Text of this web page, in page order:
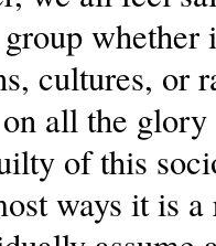
whether
cultures, or
all the
of this
ways it is